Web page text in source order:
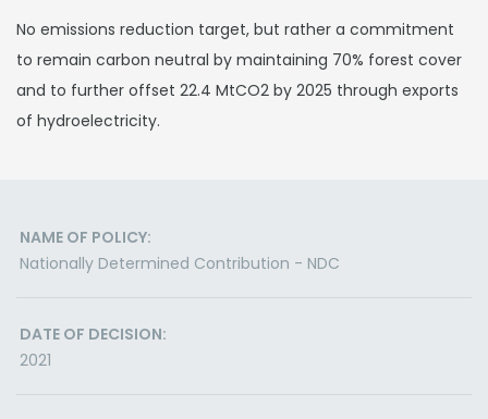
No emissions reduction target, but rather a commitment
to remain carbon neutral by maintaining 70% forest cover
and to further offset 22.4 MtCO2 by 2025 through exports
of hydroelectricity.
NAME OF POLICY:
Nationally Determined Contribution - NDC
DATE OF DECISION:
2021